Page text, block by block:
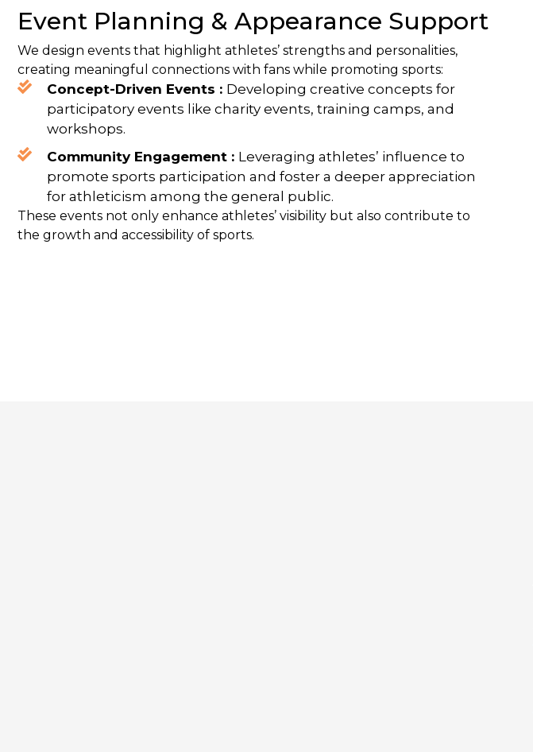
Event Planning & Appearance Support
We design events that highlight athletes’ strengths and personalities,
creating meaningful connections with fans while promoting sports:
Concept-Driven Events : Developing creative concepts for
participatory events like charity events, training camps, and
workshops.
Community Engagement : Leveraging athletes’ influence to
promote sports participation and foster a deeper appreciation
for athleticism among the general public.
These events not only enhance athletes’ visibility but also contribute to
the growth and accessibility of sports.